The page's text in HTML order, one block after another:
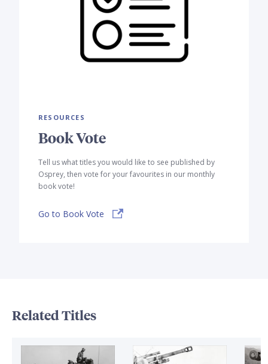
RESOURCES
Book Vote
Tell us what titles you would like to see published by
Osprey, then vote for your favourites in our monthly
book vote!
Go to Book Vote
Related Titles